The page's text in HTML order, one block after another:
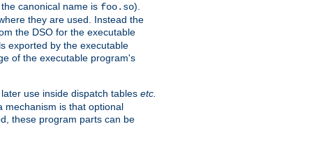
canonical name is foo.so).
they are used. Instead the
the DSO for the executable
exported by the executable
of the executable program's
use inside dispatch tables etc.
mechanism is that optional
these program parts can be